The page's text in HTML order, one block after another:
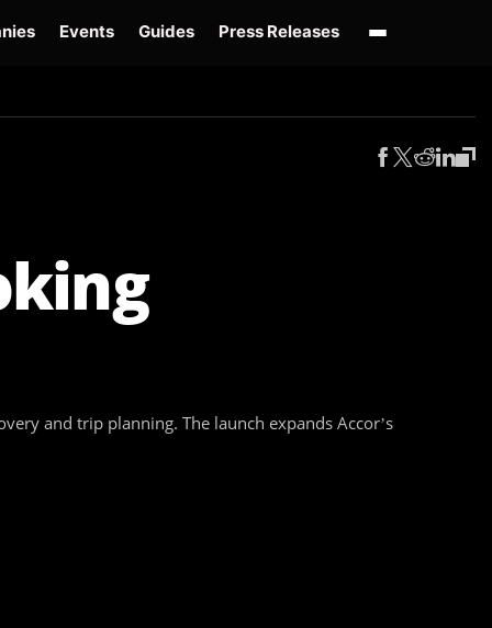
Events Guides Press Releases
and trip planning. The launch expands Accor’s